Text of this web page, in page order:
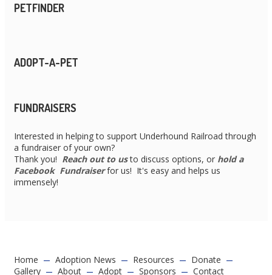
PETFINDER
ADOPT-A-PET
FUNDRAISERS
Interested in helping to support Underhound Railroad through
a fundraiser of your own?
Thank you! Reach out to usto discuss options, or hold a
Facebook Fundraiserfor us! It's easy and helps us
immensely!
Home Adoption News Resources
Donate
Gallery
About Adopt Sponsors Contact